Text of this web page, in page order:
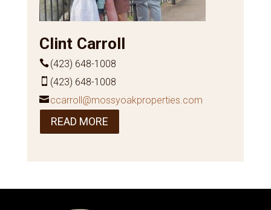
Clint Carroll
(423) 648-1008
(423) 648-1008
ccarroll@mossyoakproperties.com
READ MORE